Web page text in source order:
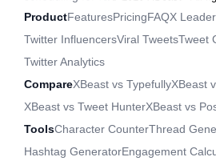
ProductFeaturesPricingFAQX
Twitter InfluencersViral TweetsTweet
Twitter Analytics
CompareXBeast vs TypefullyXBeast
XBeast vs Tweet HunterXBeast vs
ToolsCharacter CounterThread
Hashtag GeneratorEngagement